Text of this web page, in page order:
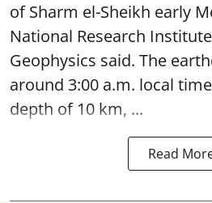
of Sharm el-Sheikh early
National Research
Geophysics said. The
around 3:00 a.m. local
depth of 10 km, ...
Read